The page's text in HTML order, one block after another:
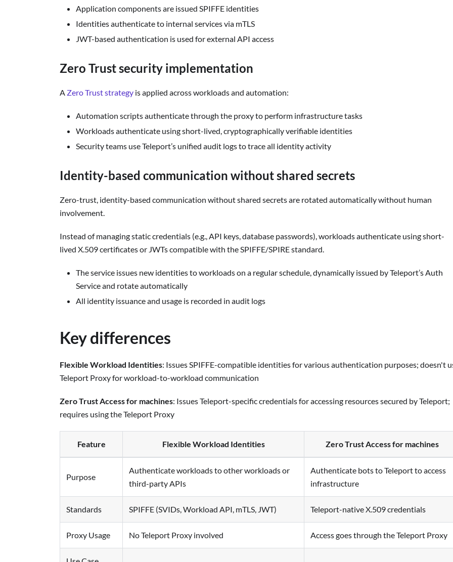
Application components are issued SPIFFE identities
Identities authenticate to internal services via mTLS
JWT-based authentication is used for external API access
Zero Trust security implementation
A Zero Trust strategy is applied across workloads and automation:
Automation scripts authenticate through the proxy to perform infrastructure tasks
Workloads authenticate using short-lived, cryptographically verifiable identities
Security teams use Teleport’s unified audit logs to trace all identity activity
Identity-based communication without shared secrets
Zero-trust, identity-based communication without shared secrets are rotated automatically without human
involvement.
Instead of managing static credentials (e.g., API keys, database passwords), workloads authenticate using short-
lived X.509 certificates or JWTs compatible with the SPIFFE/SPIRE standard.
The service issues new identities to workloads on a regular schedule, dynamically issued by Teleport’s Auth
Service and rotate automatically
All identity issuance and usage is recorded in audit logs
Key differences
Flexible Workload Identities: Issues SPIFFE-compatible identities for various authentication purposes; doesn't
Teleport Proxy for workload-to-workload communication
Zero Trust Access for machines: Issues Teleport-specific credentials for accessing resources secured by Teleport;
requires using the Teleport Proxy
Feature Flexible Workload Identities Zero Trust Access for machines
Purpose
Authenticate workloads to other workloads or
third-party APIs
Authenticate bots to Teleport to access
infrastructure
Standards SPIFFE (SVIDs, Workload API, mTLS, JWT) Teleport-native X.509 credentials
Proxy Usage No Teleport Proxy involved Access goes through the Teleport Proxy